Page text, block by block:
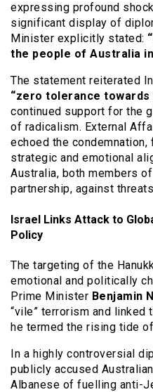
expressing profound
significant display of
Minister explicitly stated:
the people of Australia
The statement reiterated
“zero tolerance
continued support for the
of radicalism. External
echoed the
strategic and emotional
Australia, both members
partnership, against
Israel Links Attack to
Policy
The targeting of the
emotional and politically
Prime Minister Benjamin
“vile” terrorism and linked
he termed the rising tide
In a highly controversial
publicly accused
Albanese of fuelling anti-